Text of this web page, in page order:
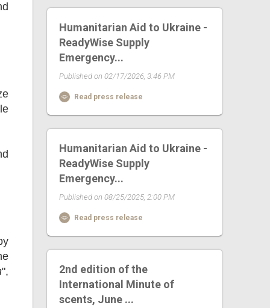
",
Humanitarian Aid to Ukraine -
ReadyWise Supply
Emergency...
Published on 02/17/2026, 3:46 PM
Read press release
Humanitarian Aid to Ukraine -
ReadyWise Supply
Emergency...
Published on 08/25/2025, 2:00 PM
Read press release
2nd edition of the
International Minute of
scents, June ...